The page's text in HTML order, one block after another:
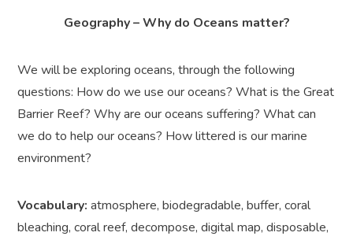
Geography – Why do Oceans matter?
We will be exploring oceans, through the following
questions: How do we use our oceans? What is the Great
Barrier Reef? Why are our oceans suffering? What can
we do to help our oceans? How littered is our marine
environment?
Vocabulary: atmosphere, biodegradable, buffer, coral
bleaching, coral reef, decompose, digital map, disposable,